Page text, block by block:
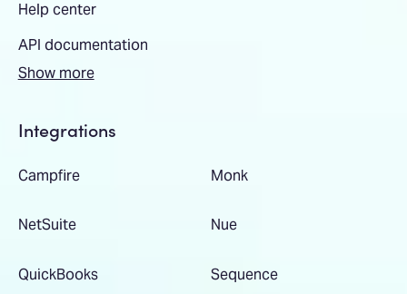
Help center
API documentation
Show more
Integrations
Campfire Monk
NetSuite Nue
QuickBooks Sequence